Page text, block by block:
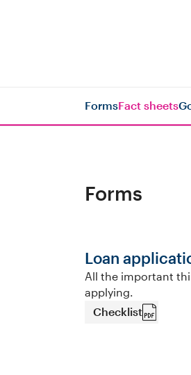
FormsFact sheets
Forms
Loan
All the important
applying.
Checklist